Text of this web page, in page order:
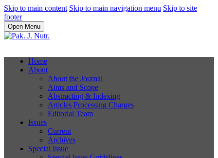
Skip to main content Skip to main navigation menu Skip to site
footer
Open Menu
Home
About
About the Journal
Aims and Scope
Abstracting & Indexing
Articles Processing Charges
Editorial Team
Issues
Current
Archives
Special Issue